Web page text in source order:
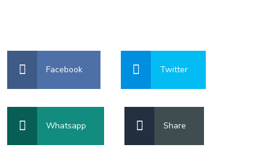
Facebook Twitter
Whatsapp Share